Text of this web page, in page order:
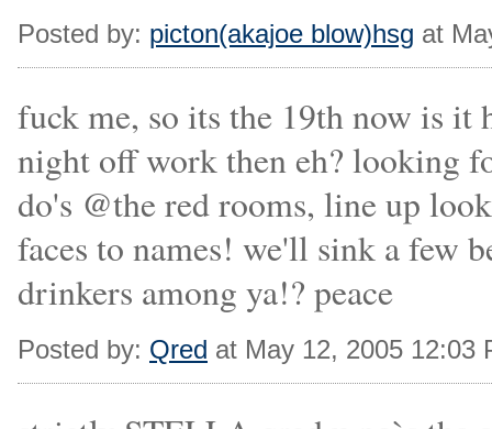
Posted by: picton(akajoe blow)hsg at
fuck me, so its the 19th now is it
night off work then eh? looking
do's @the red rooms, line up
faces to names! we'll sink a few
drinkers among ya!? peace
Posted by: Qred at May 12, 2005 12:03